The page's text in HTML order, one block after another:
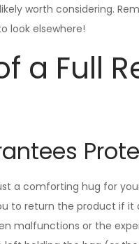
worth considering.
look elsewhere!
a Full
a comforting hug for
to return the product if
malfunctions or the